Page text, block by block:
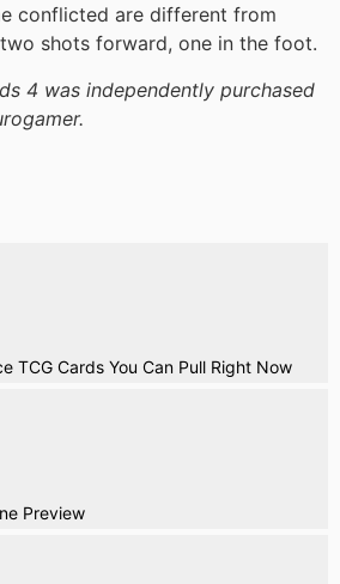
conflicted are different from
shots forward, one in the foot.
4 was independently purchased
TCG Cards You Can Pull Right Now
Preview